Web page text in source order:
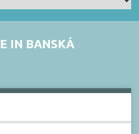
IN BANSKÁ